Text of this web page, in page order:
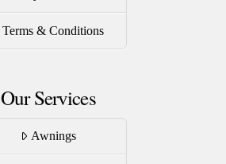
Terms & Conditions
Our Services
Awnings